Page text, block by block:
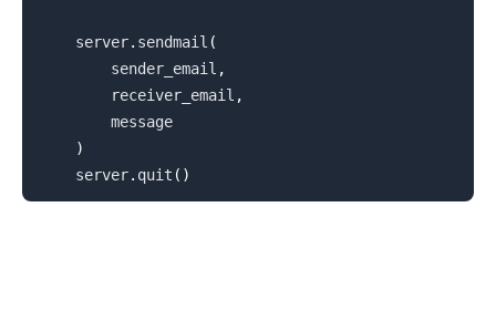
    server
. sendmail (
        sender_email
,
        receiver_email
,
        message
)
    server
. quit ( )